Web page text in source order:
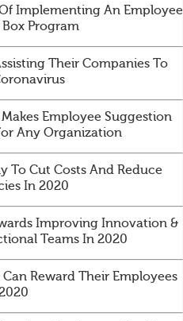
Implementing An Employee
Program
Their Companies To
Employee Suggestion
Any Organization
To Cut Costs And Reduce
In 2020
Improving Innovation &
Teams In 2020
Reward Their Employees